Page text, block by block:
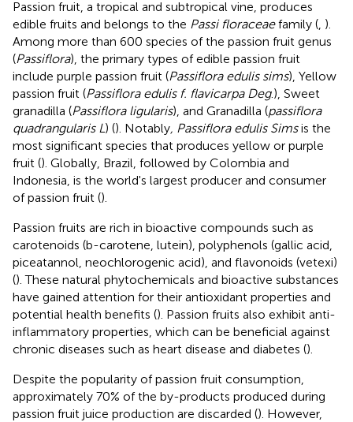
Passion fruit, a tropical and subtropical vine, produces
edible fruits and belongs to the Passi floraceaefamily ( ).
Among more than 600 species of the passion fruit genus
(Passiflora), the primary types of edible passion fruit
include purple passion fruit (Passiflora edulis sims), Yellow
passion fruit (Passiflora edulis f. flavicarpa Deg.), Sweet
granadilla (Passiflora ligularis), and Granadilla (passiflora
quadrangularis L) (). Notably, Passiflora edulis Simsis the
most significant species that produces yellow or purple
fruit (). Globally, Brazil, followed by Colombia and
Indonesia, is the world's largest producer and consumer
of passion fruit ().
Passion fruits are rich in bioactive compounds such as
carotenoids (b-carotene, lutein), polyphenols (gallic acid,
piceatannol, neochlorogenic acid), and flavonoids (vetexi)
(). These natural phytochemicals and bioactive substances
have gained attention for their antioxidant properties and
potential health benefits (). Passion fruits also exhibit anti-
inflammatory properties, which can be beneficial against
chronic diseases such as heart disease and diabetes ().
Despite the popularity of passion fruit consumption,
approximately 70% of the by-products produced during
passion fruit juice production are discarded (). However,